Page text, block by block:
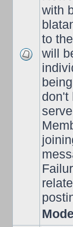
with
to
will
don't